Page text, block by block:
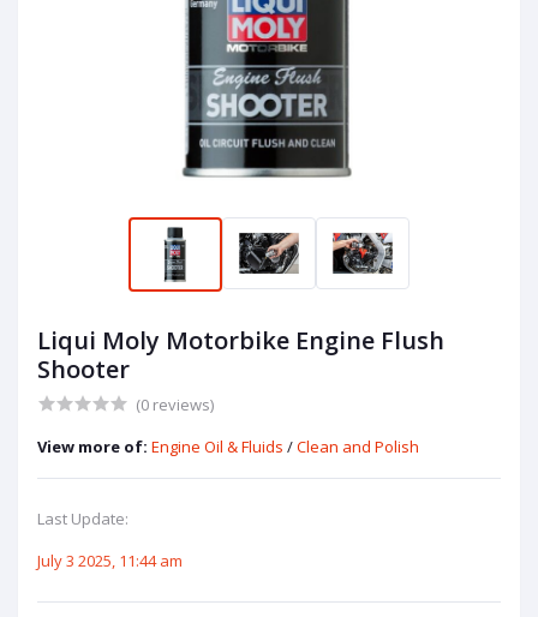
Liqui Moly Motorbike Engine Flush
Shooter
(0 reviews)
View more of: Engine Oil & Fluids /Clean and Polish
Last Update:
July 3 2025, 11:44 am